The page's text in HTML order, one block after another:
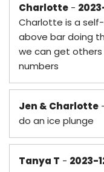
Charlotte -
Charlotte is a self-
above bar doing
we can get others
numbers
Jen & Charlotte
do an ice plunge
Tanya T - 2023-